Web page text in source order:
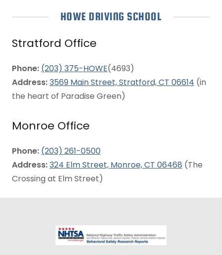
HOWE DRIVING SCHOOL
Stratford Office
Phone: (203) 375-HOWE(4693)
Address:3569 Main Street, Stratford, CT 06614 (in
the heart of Paradise Green)
Monroe Office
Phone: (203) 261-0500
Address:324 Elm Street, Monroe, CT 06468 (The
Crossing at Elm Street)